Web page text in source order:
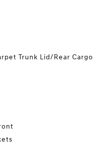
Trunk Lid/Rear Cargo